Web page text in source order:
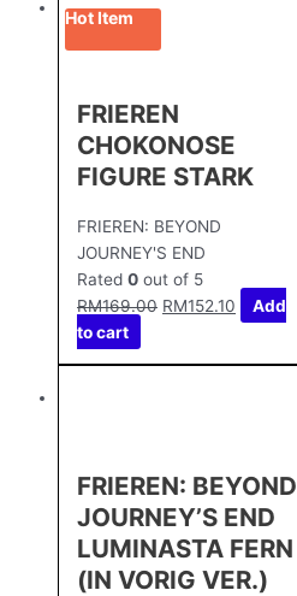
Hot Item
FRIEREN
CHOKONOSE
FIGURE STARK
FRIEREN: BEYOND
JOURNEY'S END
Rated 0 out of 5
RM169.00 RM152.10
Add
to cart
FRIEREN: BEYOND
JOURNEY’S END
LUMINASTA FERN
(IN VORIG VER.)